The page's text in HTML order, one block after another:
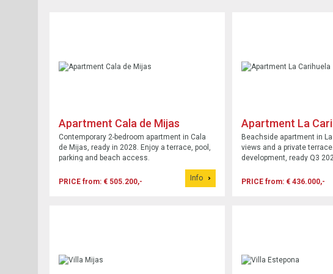
Apartment Cala de Mijas
Contemporary 2-bedroom apartment in Cala
de Mijas, ready in 2028. Enjoy a terrace, pool,
parking and beach access.
PRICE from: € 505.200,- Info
Apartment La
Beachside apartment in
views and a private
development, ready Q3
PRICE from: € 436.000,-